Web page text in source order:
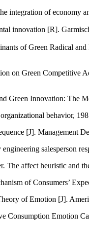
integration of economy
innovation [R].
of Green Radical
on Green Competitive
Green Innovation:
behavior,
[J]. Management
salesperson
The affect heuristic
of Consumers’
of Emotion [J].
Emotion